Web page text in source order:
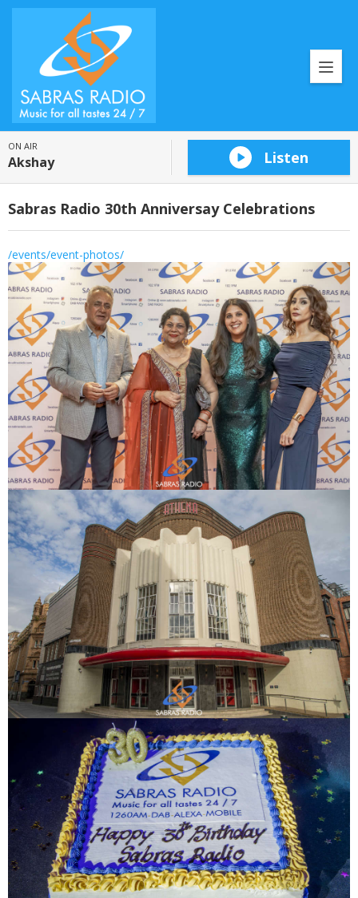
ON AIR
Akshay Listen
Sabras Radio 30th Anniversay Celebrations
/events/event-photos/